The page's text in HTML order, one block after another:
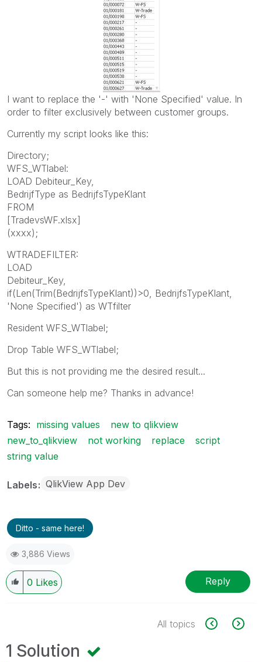
I want to replace the '-' with 'None Specified' value. In
order to filter exclusively between customer groups.
Currently my script looks like this:
Directory;
WFS_WTlabel:
LOAD Debiteur_Key,
BedrijfType as BedrijfsTypeKlant
FROM
[TradevsWF.xlsx]
(xxxx);
WTRADEFILTER:
LOAD
Debiteur_Key,
if(Len(Trim(BedrijfsTypeKlant))>0, BedrijfsTypeKlant,
'None Specified') as WTfilter
Resident WFS_WTlabel;
Drop Table WFS_WTlabel;
But this is not providing me the desired result...
Can someone help me? Thanks in advance!
Tags: missing values
new to qlikview
new_to_qlikview
not working replace
script
string value
Labels QlikView App Dev
Ditto - same here!
3,886 Views
0 Likes Reply
All topics
1 Solution